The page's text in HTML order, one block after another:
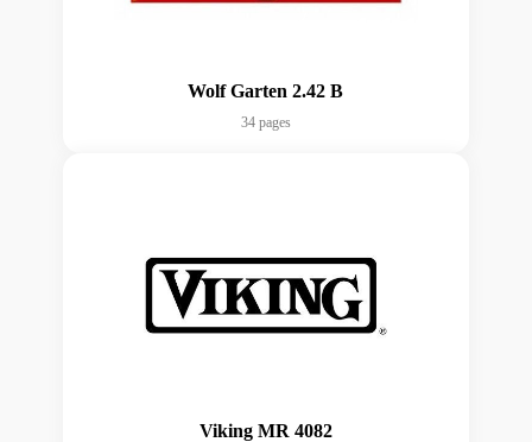
Wolf Garten 2.42 B
34 pages
Viking MR 4082